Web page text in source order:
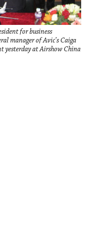
for business
manager of Avic’s Caiga
yesterday at Airshow China